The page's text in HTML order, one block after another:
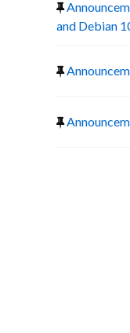
and Debian